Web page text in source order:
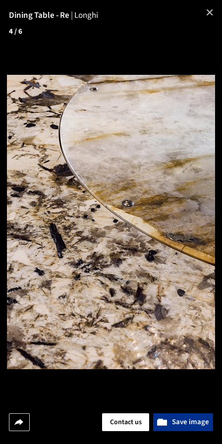
Dining Table - Re | Longhi
4/ 6
Save image
Contact us
✕